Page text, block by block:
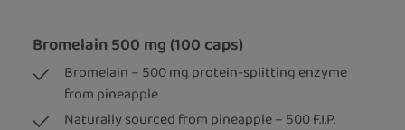
Bromelain 500 mg (100 caps)
Bromelain – 500 mg protein-splitting enzyme
from pineapple
Naturally sourced from pineapple – 500 F.I.P.